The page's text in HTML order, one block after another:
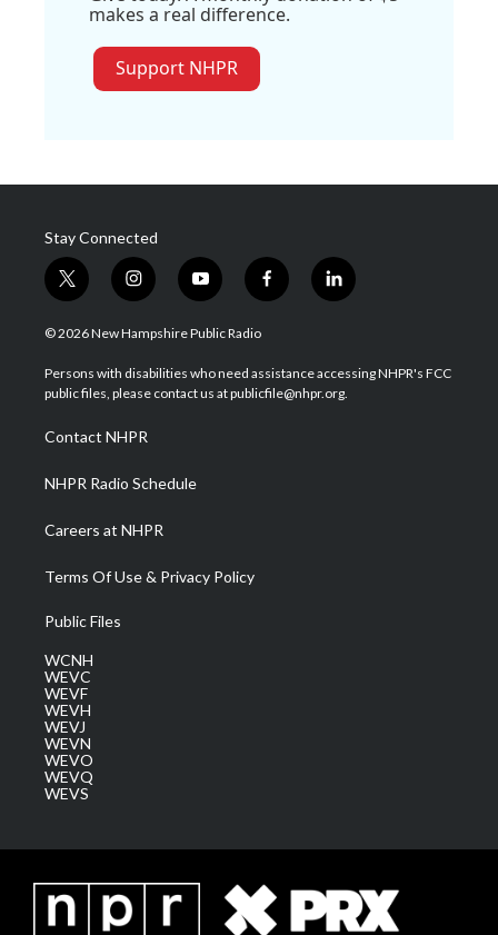
makes a real difference.
Support NHPR
Stay Connected
t
w
i
t
e
i
n
s
a
g
a
m
y
o
u
u
b
f
a
b
o
l
i
e
d
© 2026 New Hampshire Public Radio
Persons with disabilities who need assistance accessing NHPR's FCC
public files, please contact us at publicfile@nhpr.org.
Contact NHPR
NHPR Radio Schedule
Careers at NHPR
Terms Of Use & Privacy Policy
Public Files
WCNH
WEVC
WEVF
WEVH
WEVJ
WEVN
WEVO
WEVQ
WEVS